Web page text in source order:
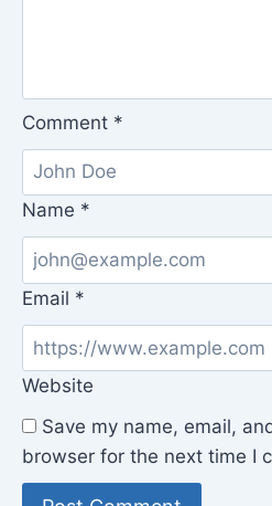
Comment *
Name *
Email *
Website
Save my name, email,
browser for the next time I